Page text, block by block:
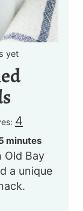
yet
4
m
i
n
u
minutes
Old Bay
a unique